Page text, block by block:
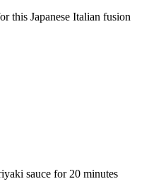
this Japanese Italian fusion
sauce for 20 minutes